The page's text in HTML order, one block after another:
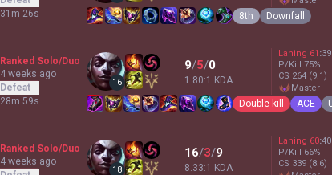
31m 26s
8th Downfall
Ranked Solo/Duo
4 weeks ago
Defeat
28m 59s
16
9/5/0
1.80:1 KDA
Laning 61 :39
P/Kill 75%
CS 264 (9.1)
master
Double kill ACE
Ranked Solo/Duo
4 weeks ago
18
16/3/9
8.33:1 KDA
Laning 60:40
P/Kill 66%
CS 339 (8.6)